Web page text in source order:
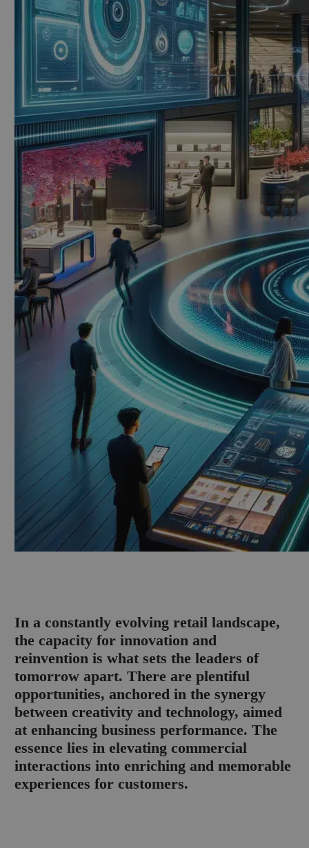
In a constantly evolving retail landscape,
the capacity for innovation and
reinvention is what sets the leaders of
tomorrow apart. There are plentiful
opportunities, anchored in the synergy
between creativity and technology, aimed
at enhancing business performance. The
essence lies in elevating commercial
interactions into enriching and memorable
experiences for customers.